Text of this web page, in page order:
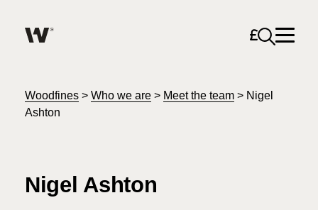
About
Services for Business
Open
Woodfines > Who we are > Meet the team > Nigel
Ashton
Nigel Ashton